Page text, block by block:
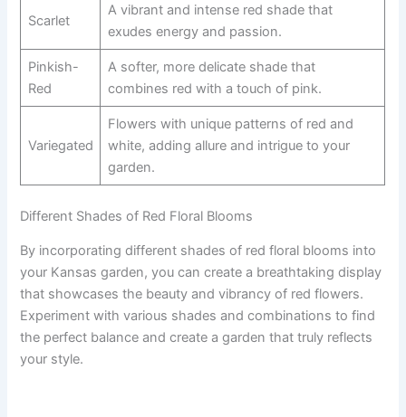
Scarlet
A vibrant and intense red shade that
exudes energy and passion.
Pinkish-
Red
A softer, more delicate shade that
combines red with a touch of pink.
Variegated
Flowers with unique patterns of red and
white, adding allure and intrigue to your
garden.
Different Shades of Red Floral Blooms
By incorporating different shades of red floral blooms into
your Kansas garden, you can create a breathtaking display
that showcases the beauty and vibrancy of red flowers.
Experiment with various shades and combinations to find
the perfect balance and create a garden that truly reflects
your style.